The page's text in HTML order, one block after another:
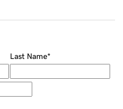
Last Name*